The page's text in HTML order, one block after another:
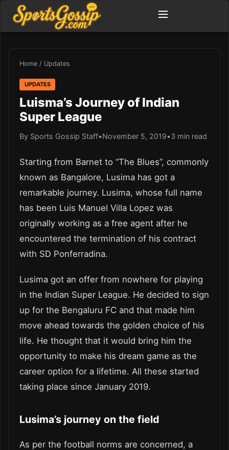
Home / Updates
UPDATES
Luisma’s Journey of Indian
Super League
By Sports Gossip Staff•November 5, 2019•3 min read
Starting from Barnet to “The Blues”, commonly
known as Bangalore, Lusima has got a
remarkable journey. Lusima, whose full name
has been Luis Manuel Villa Lopez was
originally working as a free agent after he
encountered the termination of his contract
with SD Ponferradina.
Lusima got an offer from nowhere for playing
in the Indian Super League. He decided to sign
up for the Bengaluru FC and that made him
move ahead towards the golden choice of his
life. He thought that it would bring him the
opportunity to make his dream game as the
career option for a lifetime. All these started
taking place since January 2019.
Lusima’s journey on the field
As per the football norms are concerned, a